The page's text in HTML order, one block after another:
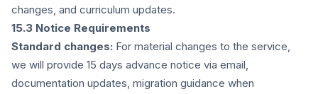
changes, and curriculum updates.
15.3 Notice Requirements
Standard changes: For material changes to the service,
we will provide 15 days advance notice via email,
documentation updates, migration guidance when